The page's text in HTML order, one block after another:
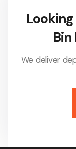
Bin
We deliver